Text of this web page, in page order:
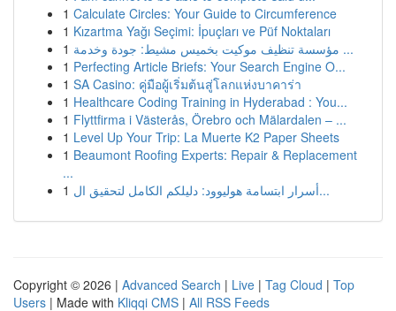
1 Calculate Circles: Your Guide to Circumference
1 Kızartma Yağı Seçimi: İpuçları ve Püf Noktaları
1
مؤسسة تنظيف موكيت بخميس مشيط: جودة وخدمة ...
1 Perfecting Article Briefs: Your Search Engine O...
1 SA Casino: คู่มือผู้เริ่มต้นสู่โลกแห่งบาคาร่า
1 Healthcare Coding Training in Hyderabad : You...
1 Flyttfirma i Västerås, Örebro och Mälardalen – ...
1 Level Up Your Trip: La Muerte K2 Paper Sheets
1 Beaumont Roofing Experts: Repair & Replacement
...
1
أسرار ابتسامة هوليوود: دليلكم الكامل لتحقيق ال...
Copyright © 2026 | Advanced Search | Live | Tag Cloud | Top
Users | Made with Kliqqi CMS | All RSS Feeds